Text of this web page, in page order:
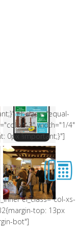
el_class="equal-
xs-3" width="1/4"
0px !important;}"]
el_class="col-xs-
top: 13px
bot"]